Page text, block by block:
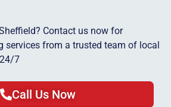
Contact us now for
services from a trusted team of local
7
Call Us Now